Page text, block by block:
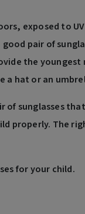
exposed to UV
pair of
the youngest
a hat or an
of sunglasses
properly. The
for your child.